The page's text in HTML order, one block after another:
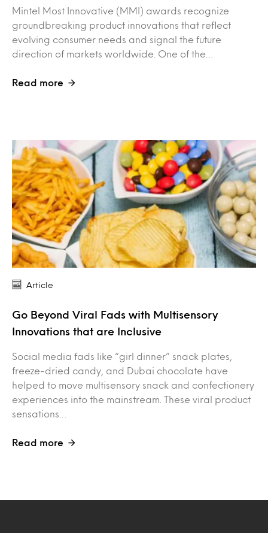
Mintel Most Innovative (MMI) awards recognize
groundbreaking product innovations that reflect
evolving consumer needs and signal the future
direction of markets worldwide. One of the…
Read more
Article
Go Beyond Viral Fads with Multisensory
Innovations that are Inclusive
Social media fads like “girl dinner” snack plates,
freeze-dried candy, and Dubai chocolate have
helped to move multisensory snack and confectionery
experiences into the mainstream. These viral product
sensations…
Read more